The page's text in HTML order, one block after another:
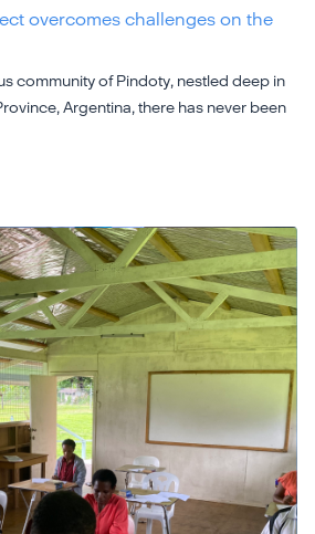
overcomes challenges on the
community of Pindoty, nestled deep in
Argentina, there has never been